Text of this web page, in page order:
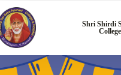
Shri Shirdi